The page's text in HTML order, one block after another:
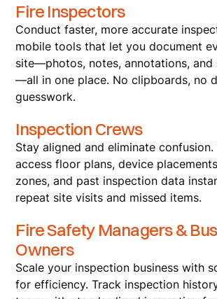
Fire Inspectors
Conduct faster, more accurate
mobile tools that let you document
site—photos, notes, annotations, and
—all in one place. No clipboards, no
guesswork.
Inspection Crews
Stay aligned and eliminate confusion.
access floor plans, device
zones, and past inspection data
repeat site visits and missed items.
Fire Safety Managers &
Owners
Scale your inspection business with
for efficiency. Track inspection